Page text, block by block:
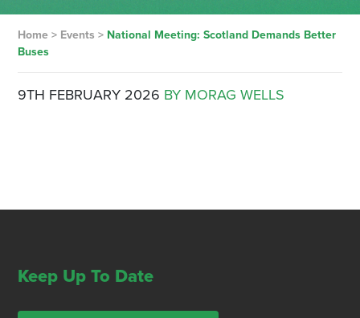
Home> Events > National Meeting: Scotland Demands Better
Buses
9TH FEBRUARY 2026 BY MORAG WELLS
Keep Up To Date